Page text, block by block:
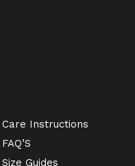
Care Instructions
FAQ’S
Size Guides